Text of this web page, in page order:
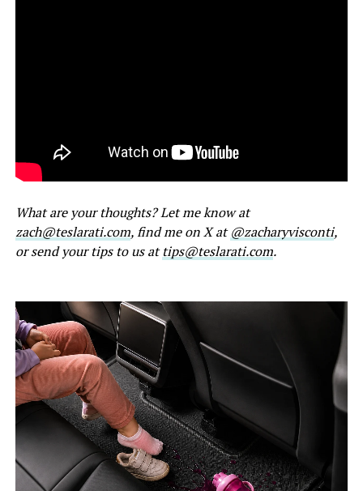
What are your thoughts? Let me know at
zach@teslarati.com, find me on X at@zacharyvisconti,
or send your tips to us attips@teslarati.com.